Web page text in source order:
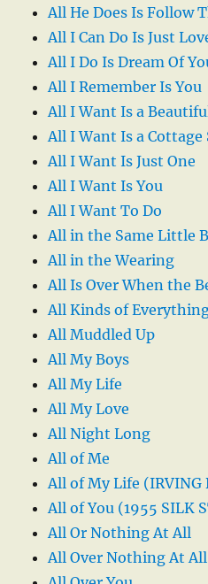
All He Does Is Follow
All I Can Do Is Just
All I Do Is Dream Of
All I Remember Is You
All I Want Is a
All I Want Is a Cottage
All I Want Is Just One
All I Want Is You
All I Want To Do
All in the Same Little
All in the Wearing
All Is Over When the
All Kinds of
All Muddled Up
All My Boys
All My Life
All My Love
All Night Long
All of Me
All of My Life (IRVING
All of You (1955 SILK
All Or Nothing At All
All Over Nothing At All